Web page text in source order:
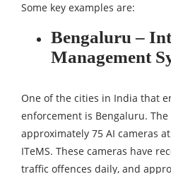
Some key examples are:
Bengaluru –
Management
One of the cities in India that
enforcement is Bengaluru.
approximately 75 AI cameras
ITeMS. These cameras have
traffic offences daily, and